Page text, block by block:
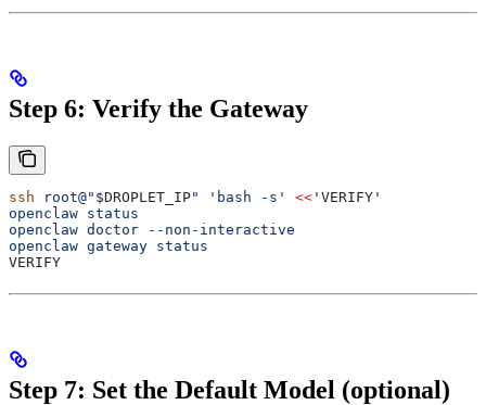
Step 6: Verify the Gateway
ssh root@" $DROPLET_IP" 'bash -s' << 'VERIFY'
openclaw status
openclaw doctor --non-interactive
openclaw gateway status
VERIFY
Step 7: Set the Default Model (optional)